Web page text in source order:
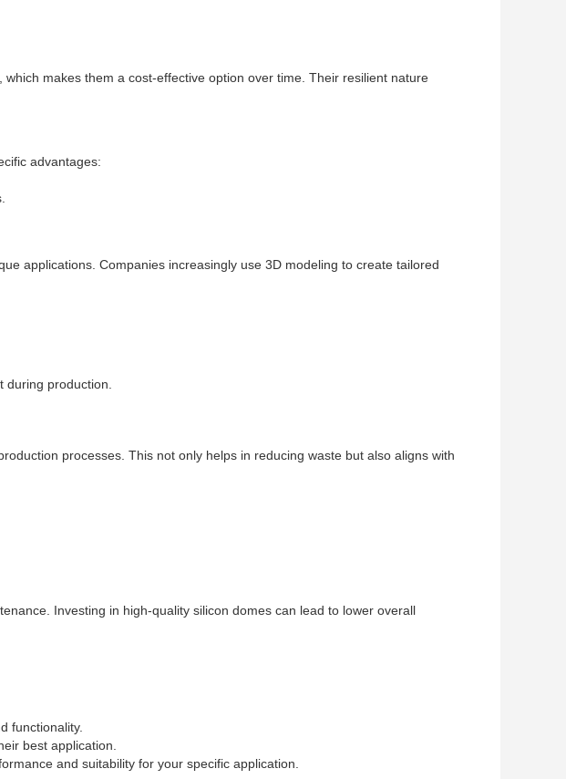
makes them a cost-effective option over time. Their resilient nature
advantages:
applications. Companies increasingly use 3D modeling to create tailored
during production.
processes. This not only helps in reducing waste but also aligns with
Investing in high-quality silicon domes can lead to lower overall
functionality.
best application.
and suitability for your specific application.